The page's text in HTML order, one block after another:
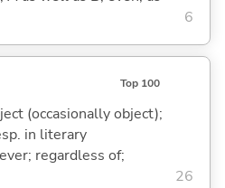
6
Top 100
(occasionally object);
in literary
regardless of;
26